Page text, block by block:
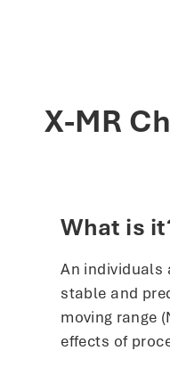
X-MR
What is
An individuals
stable and
moving range
effects of